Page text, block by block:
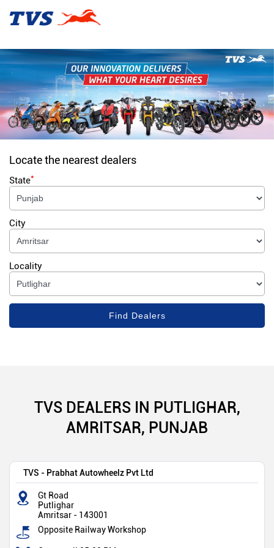
Locate the nearest dealers
State*
City
Locality
TVS DEALERS IN PUTLIGHAR,
AMRITSAR, PUNJAB
TVS - Prabhat Autowheelz Pvt Ltd
Gt Road
Putlighar
Amritsar - 143001
Opposite Railway Workshop